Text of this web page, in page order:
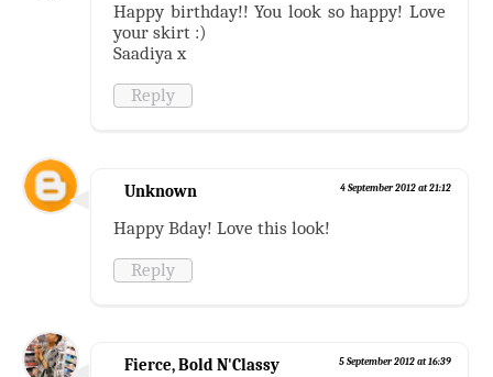
Happy birthday!! You look so happy! Love
your skirt :)
Saadiya x
Reply
Unknown 4 September 2012 at 21:12
Happy Bday! Love this look!
Reply
Fierce, Bold N'Classy 5 September 2012 at 16:39